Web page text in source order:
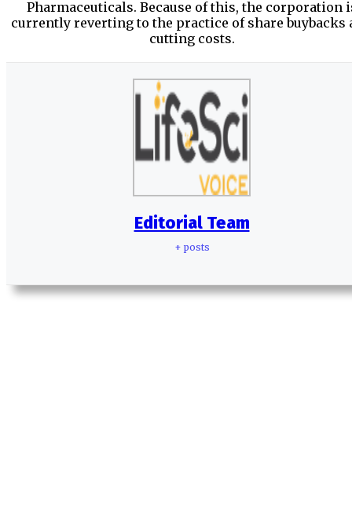
Pharmaceuticals. Because of this, the corporation
currently reverting to the practice of share buybacks
cutting costs.
Editorial Team
+ posts